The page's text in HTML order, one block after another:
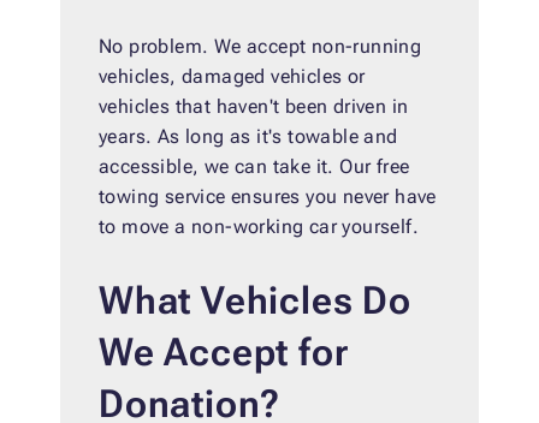
No problem. We accept non-running
vehicles, damaged vehicles or
vehicles that haven't been driven in
years. As long as it's towable and
accessible, we can take it. Our free
towing service ensures you never have
to move a non-working car yourself.
What Vehicles Do
We Accept for
Donation?